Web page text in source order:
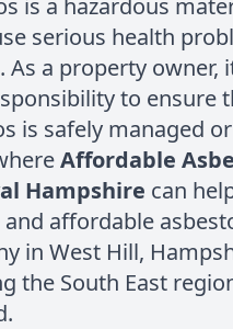
is a hazardous
serious health
As a property owner,
to ensure
is safely managed
Affordable
Hampshire can
affordable
in West Hill,
the South East